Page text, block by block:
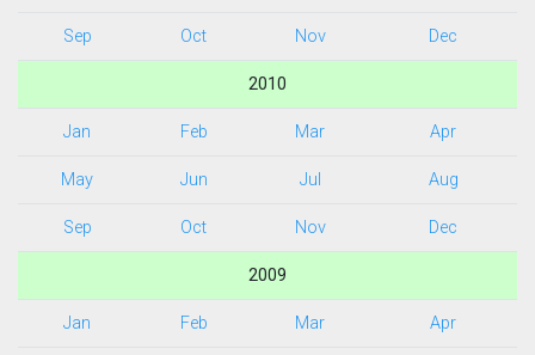
Sep Oct Nov Dec
2010
Jan Feb Mar Apr
May Jun Jul Aug
Sep Oct Nov Dec
2009
Jan Feb Mar Apr